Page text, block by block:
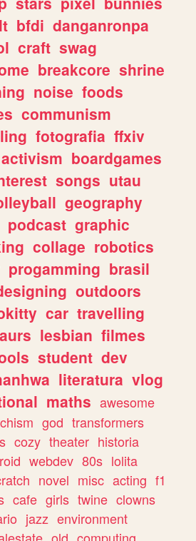
bfdi danganronpa
craft swag
breakcore shrine
noise foods
communism
fotografia ffxiv
activism boardgames
songs utau
geography
podcast graphic
collage robotics
progamming brasil
outdoors
car travelling
lesbian filmes
student dev
literatura vlog
maths awesome
god transformers
cozy theater historia
webdev 80s lolita
novel misc acting f1
cafe girls twine clowns
jazz environment